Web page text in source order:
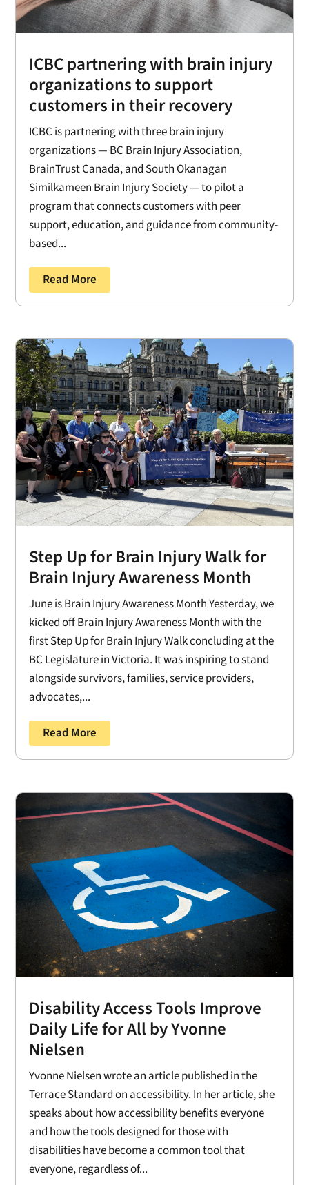
ICBC partnering with brain injury
organizations to support
customers in their recovery
ICBC is partnering with three brain injury
organizations — BC Brain Injury Association,
BrainTrust Canada, and South Okanagan
Similkameen Brain Injury Society — to pilot a
program that connects customers with peer
support, education, and guidance from community-
based...
Read More
Step Up for Brain Injury Walk for
Brain Injury Awareness Month
June is Brain Injury Awareness Month Yesterday, we
kicked off Brain Injury Awareness Month with the
first Step Up for Brain Injury Walk concluding at the
BC Legislature in Victoria. It was inspiring to stand
alongside survivors, families, service providers,
advocates,...
Read More
Disability Access Tools Improve
Daily Life for All by Yvonne
Nielsen
Yvonne Nielsen wrote an article published in the
Terrace Standard on accessibility. In her article, she
speaks about how accessibility benefits everyone
and how the tools designed for those with
disabilities have become a common tool that
everyone, regardless of...